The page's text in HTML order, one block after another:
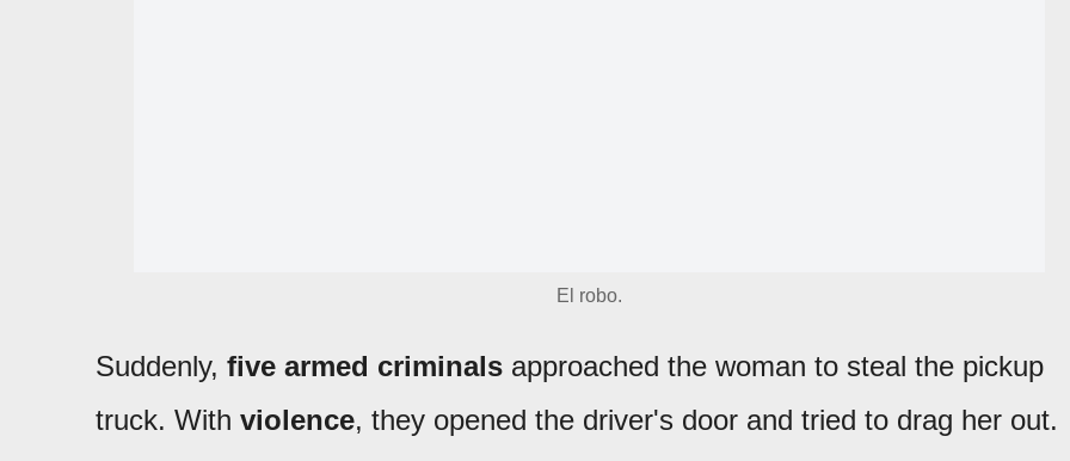
El robo.
Suddenly, five armed criminals approached the woman to steal the pickup
truck. With violence, they opened the driver's door and tried to drag her out.